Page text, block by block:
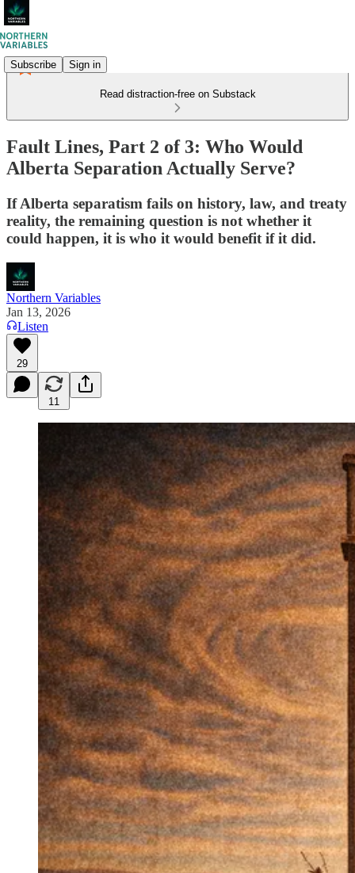
Subscribe Sign in
Read distraction-free on Substack
Fault Lines, Part 2 of 3: Who Would
Alberta Separation Actually Serve?
If Alberta separatism fails on history, law, and treaty
reality, the remaining question is not whether it
could happen, it is who it would benefit if it did.
Northern Variables
Jan 13, 2026
Listen
29
11